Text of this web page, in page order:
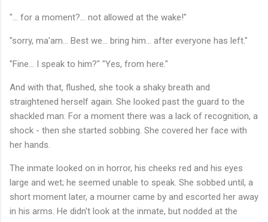
"... for a moment?... not allowed at the wake!"
"sorry, ma'am... Best we... bring him... after everyone has left."
"Fine... I speak to him?" "Yes, from here."
And with that, flushed, she took a shaky breath and
straightened herself again. She looked past the guard to the
shackled man. For a moment there was a lack of recognition, a
shock - then she started sobbing. She covered her face with
her hands.
The inmate looked on in horror, his cheeks red and his eyes
large and wet; he seemed unable to speak. She sobbed until, a
short moment later, a mourner came by and escorted her away
in his arms. He didn't look at the inmate, but nodded at the